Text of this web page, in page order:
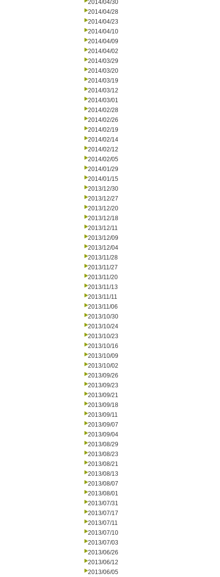
2014/04/30
2014/04/28
2014/04/23
2014/04/10
2014/04/09
2014/04/02
2014/03/29
2014/03/20
2014/03/19
2014/03/12
2014/03/01
2014/02/28
2014/02/26
2014/02/19
2014/02/14
2014/02/12
2014/02/05
2014/01/29
2014/01/15
2013/12/30
2013/12/27
2013/12/20
2013/12/18
2013/12/11
2013/12/09
2013/12/04
2013/11/28
2013/11/27
2013/11/20
2013/11/13
2013/11/11
2013/11/06
2013/10/30
2013/10/24
2013/10/23
2013/10/16
2013/10/09
2013/10/02
2013/09/26
2013/09/23
2013/09/21
2013/09/18
2013/09/11
2013/09/07
2013/09/04
2013/08/29
2013/08/23
2013/08/21
2013/08/13
2013/08/07
2013/08/01
2013/07/31
2013/07/17
2013/07/11
2013/07/10
2013/07/03
2013/06/26
2013/06/12
2013/06/05